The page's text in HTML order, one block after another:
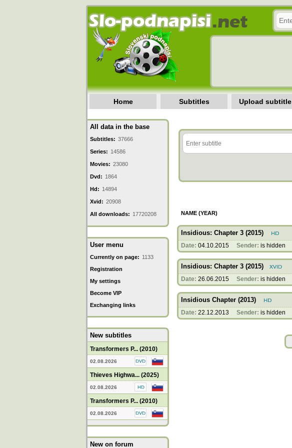
Home Subtitles Upload subtitle
All data in the base
Subtitles: 37666
Series: 14586
Movies: 23080
Dvd: 1864
Hd: 14894
Xvid: 20908
All downloads: 17720208
User menu
Currently on page: 1133
Registration
My settings
Become VIP
Exchanging links
New subtitles
Transformers P... (2010)
02.08.2026
Thieves Highwa... (2025)
02.08.2026
Transformers P... (2010)
02.08.2026
New on forum
NAME (YEAR)
Insidious: Chapter 3 (2015)
Date: 04.10.2015 Sender: is hidden
Insidious: Chapter 3 (2015)
Date: 26.06.2015 Sender: is hidden
Insidious Chapter (2013)
Date: 22.12.2013 Sender: is hidden